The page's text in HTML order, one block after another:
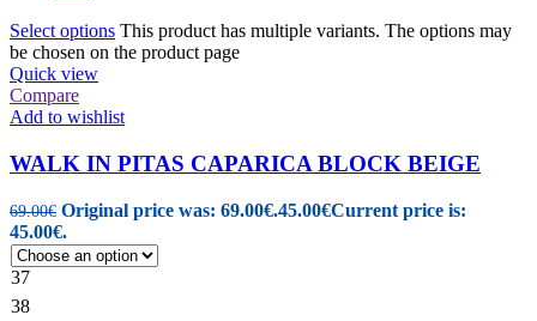
Select options This product has multiple variants. The options may
be chosen on the product page
Quick view
Compare
Add to wishlist
WALK IN PITAS CAPARICA BLOCK BEIGE
69.00€ Original price was: 69.00€.45.00€Current price is:
45.00€.
37
38